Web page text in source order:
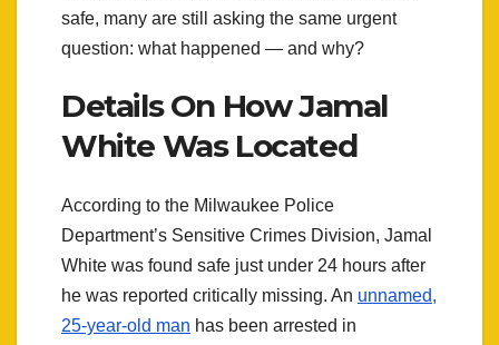
safe, many are still asking the same urgent
question: what happened — and why?
Details On How Jamal
White Was Located
According to the Milwaukee Police
Department’s Sensitive Crimes Division, Jamal
White was found safe just under 24 hours after
he was reported critically missing. An unnamed,
25-year-old man has been arrested in